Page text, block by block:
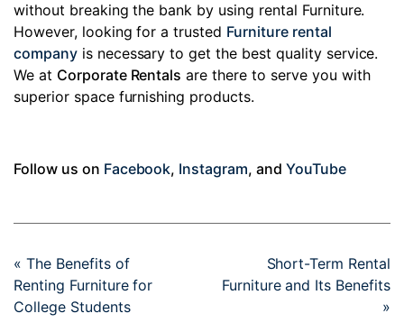
without breaking the bank by using rental Furniture.
However, looking for a trusted Furniture rental
companyis necessary to get the best quality service.
We at Corporate Rentals are there to serve you with
superior space furnishing products.
Follow us on Facebook, Instagram, and YouTube
« The Benefits of
Renting Furniture for
College Students
Short-Term Rental
Furniture and Its Benefits
»